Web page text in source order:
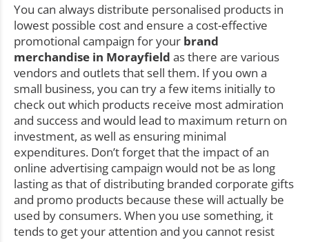
You can always distribute personalised products in
lowest possible cost and ensure a cost-effective
promotional campaign for your brand
merchandise in Morayfield as there are various
vendors and outlets that sell them. If you own a
small business, you can try a few items initially to
check out which products receive most admiration
and success and would lead to maximum return on
investment, as well as ensuring minimal
expenditures. Don’t forget that the impact of an
online advertising campaign would not be as long
lasting as that of distributing branded corporate gifts
and promo products because these will actually be
used by consumers. When you use something, it
tends to get your attention and you cannot resist